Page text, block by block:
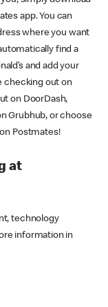
app. You can
where you want
find a
and add your
checking out on
on DoorDash,
Grubhub, or choose
Postmates!
at
technology
information in